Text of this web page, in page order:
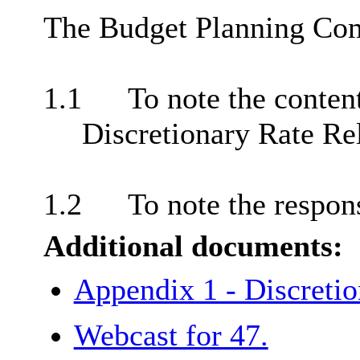
The Budget Planning
1.1
To note the
Discretionary Rate
1.2
To note the
Additional documents:
Appendix 1 -
Webcast for 47.